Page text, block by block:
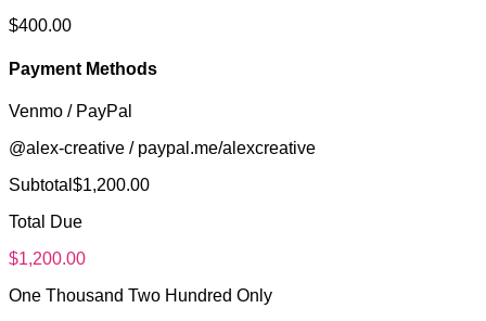
$400.00
Payment Methods
Venmo / PayPal
@alex-creative / paypal.me/alexcreative
Subtotal $1,200.00
Total Due
$1,200.00
One Thousand Two Hundred Only